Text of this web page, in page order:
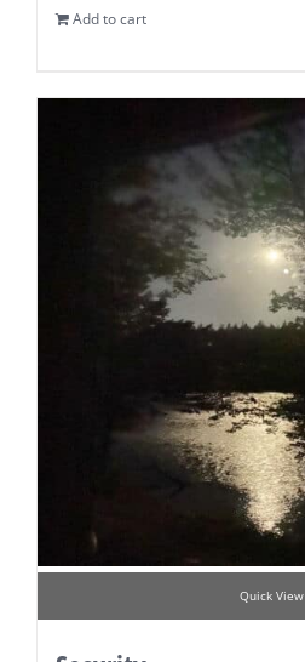
Add to cart
Quick View